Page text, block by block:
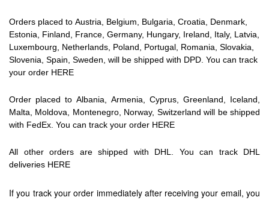
Orders placed to Austria, Belgium, Bulgaria, Croatia, Denmark,
Estonia, Finland, France, Germany, Hungary, Ireland, Italy, Latvia,
Luxembourg, Netherlands, Poland, Portugal, Romania, Slovakia,
Slovenia, Spain, Sweden , will be shipped with DPD. You can track
your order HERE
Order placed toAlbania, Armenia, Cyprus, Greenland, Iceland,
Malta, Moldova, Montenegro, Norway, Switzerland will be shipped
with FedEx. You can track your order HERE
All other orders are shipped with DHL. You can track DHL
deliveries HERE
If you track your order immediately after receiving your email, you